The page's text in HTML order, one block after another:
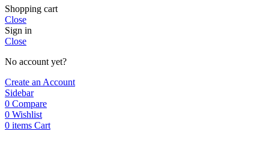
Shopping cart
Close
Sign in
Close
No account yet?
Create an Account
Sidebar
0 Compare
0 Wishlist
0 items Cart